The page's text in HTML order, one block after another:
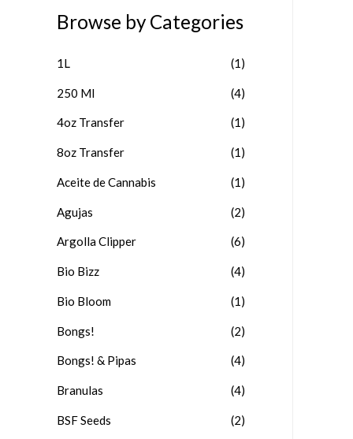
a
d
Browse by Categories
1L (1)
250 Ml (4)
4oz Transfer (1)
8oz Transfer (1)
Aceite de Cannabis (1)
Agujas (2)
Argolla Clipper (6)
Bio Bizz (4)
Bio Bloom (1)
Bongs! (2)
Bongs! & Pipas (4)
Branulas (4)
BSF Seeds (2)